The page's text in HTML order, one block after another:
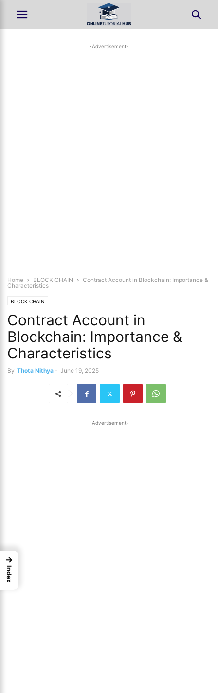
-Advertisement-
Home BLOCK CHAIN
Contract Account in Blockchain: Importance &
Characteristics
BLOCK CHAIN
Contract Account in
Blockchain: Importance &
Characteristics
By Thota Nithya - June 19, 2025
-Advertisement-
→
Index